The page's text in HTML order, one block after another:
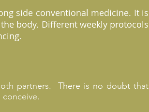
side conventional medicine. It is
body. Different weekly protocols
partners. There is no doubt that